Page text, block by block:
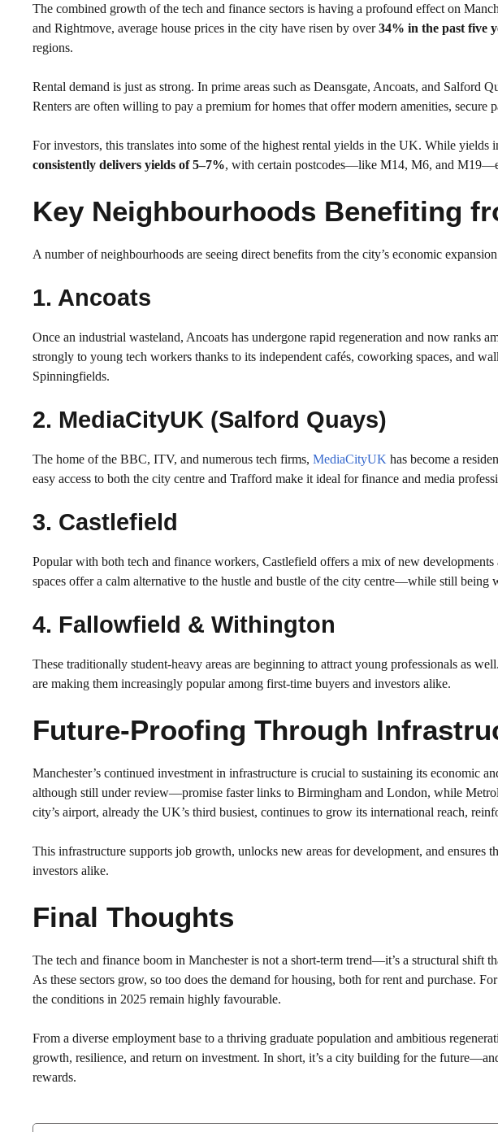
The combined growth of the tech and finance sectors is having a profound effect on
and Rightmove, average house prices in the city have risen by over34% in the past five
regions.
Rental demand is just as strong. In prime areas such as Deansgate, Ancoats, and Salford
Renters are often willing to pay a premium for homes that offer modern amenities, secure
For investors, this translates into some of the highest rental yields in the UK. While yields
consistently delivers yields of 5–7%, with certain postcodes—like M14, M6, and
Key Neighbourhoods Benefiting
A number of neighbourhoods are seeing direct benefits from the city’s economic
1. Ancoats
Once an industrial wasteland, Ancoats has undergone rapid regeneration and now ranks
strongly to young tech workers thanks to its independent cafés, coworking spaces, and
Spinningfields.
2. MediaCityUK (Salford Quays)
The home of the BBC, ITV, and numerous tech firms, MediaCityUK has become a
easy access to both the city centre and Trafford make it ideal for finance and media
3. Castlefield
Popular with both tech and finance workers, Castlefield offers a mix of new
spaces offer a calm alternative to the hustle and bustle of the city centre—while still being
4. Fallowfield & Withington
These traditionally student-heavy areas are beginning to attract young professionals as
are making them increasingly popular among first-time buyers and investors alike.
Future-Proofing Through
Manchester’s continued investment in infrastructure is crucial to sustaining its economic
although still under review—promise faster links to Birmingham and London, while
city’s airport, already the UK’s third busiest, continues to grow its international reach,
This infrastructure supports job growth, unlocks new areas for development, and ensures
investors alike.
Final Thoughts
The tech and finance boom in Manchester is not a short-term trend—it’s a structural shift
As these sectors grow, so too does the demand for housing, both for rent and purchase.
the conditions in 2025 remain highly favourable.
From a diverse employment base to a thriving graduate population and ambitious
growth, resilience, and return on investment. In short, it’s a city building for the
rewards.